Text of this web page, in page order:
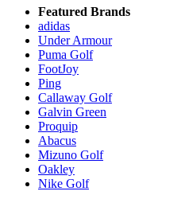
Featured Brands
adidas
Under Armour
Puma Golf
FootJoy
Ping
Callaway Golf
Galvin Green
Proquip
Abacus
Mizuno Golf
Oakley
Nike Golf